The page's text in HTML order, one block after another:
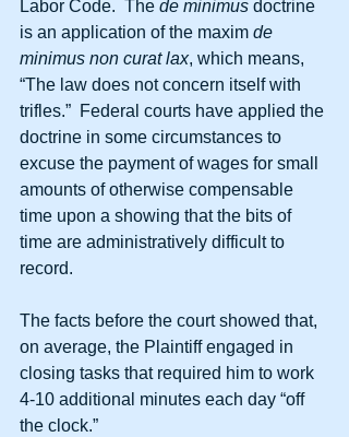
Labor Code.  The de minimus doctrine
is an application of the maxim de
minimus non curat lax, which means,
“The law does not concern itself with
trifles.”  Federal courts have applied the
doctrine in some circumstances to
excuse the payment of wages for small
amounts of otherwise compensable
time upon a showing that the bits of
time are administratively difficult to
record.
The facts before the court showed that,
on average, the Plaintiff engaged in
closing tasks that required him to work
4-10 additional minutes each day “off
the clock.”